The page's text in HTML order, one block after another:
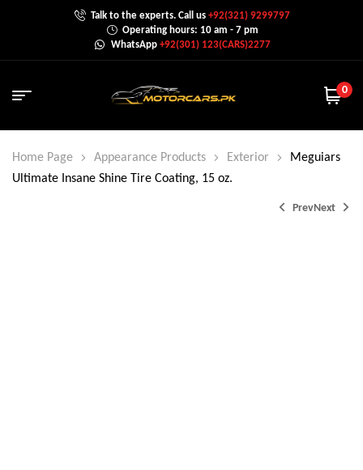
Talk to the experts. Call us+92(321) 9299797
Operating hours: 10 am - 7 pm
WhatsApp +92(301) 123(CARS)2277
0
Home Page Appearance Products Exterior
Meguiars
Ultimate Insane Shine Tire Coating, 15 oz.
PrevNext